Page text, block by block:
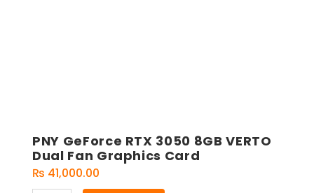
PNY GeForce RTX 3050 8GB VERTO
Dual Fan Graphics Card
₨ 41,000.00